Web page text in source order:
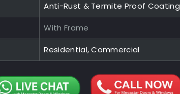
Anti-Rust & Termite Proof Coating
With Frame
Residential, Commercial